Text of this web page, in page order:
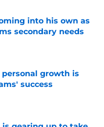
into his own as
secondary needs
Date
personal growth is
success